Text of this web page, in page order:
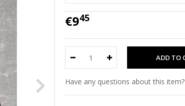
€945
Have any questions about this item?